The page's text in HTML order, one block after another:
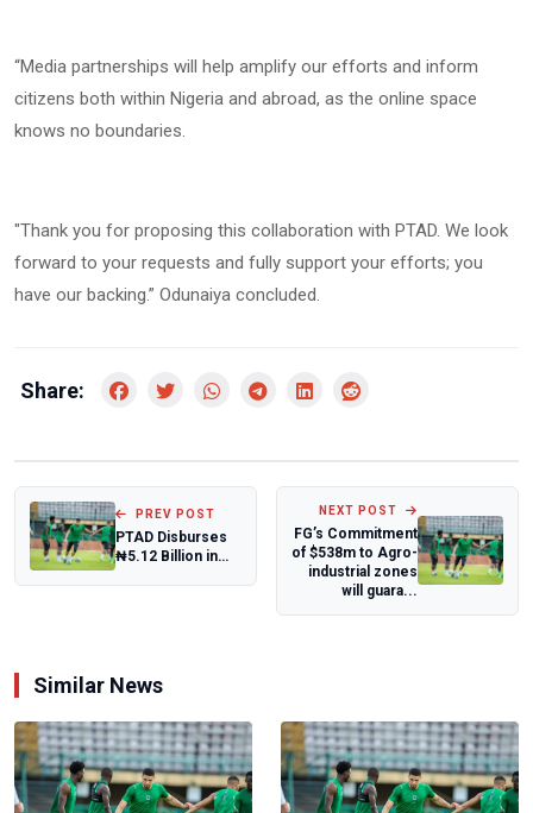
“Media partnerships will help amplify our efforts and inform
citizens both within Nigeria and abroad, as the online space
knows no boundaries.
"Thank you for proposing this collaboration with PTAD. We look
forward to your requests and fully support your efforts; you
have our backing.” Odunaiya concluded.
Share:
PREV POST
PTAD Disburses
₦5.12 Billion in
NEXT POST
FG’s Commitment
of $538m to Agro-
industrial zones
will guara...
Similar News